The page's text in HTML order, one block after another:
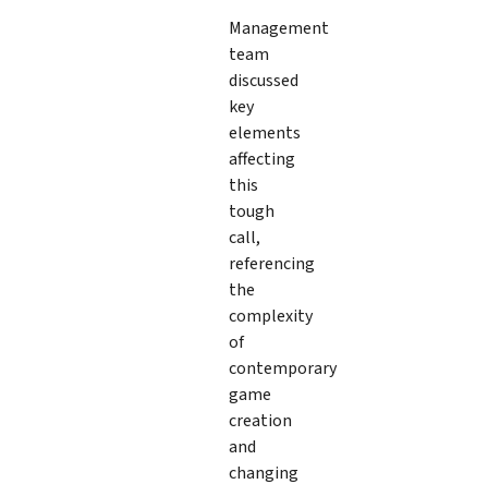
Management
team
discussed
key
elements
affecting
this
tough
call,
referencing
the
complexity
of
contemporary
game
creation
and
changing